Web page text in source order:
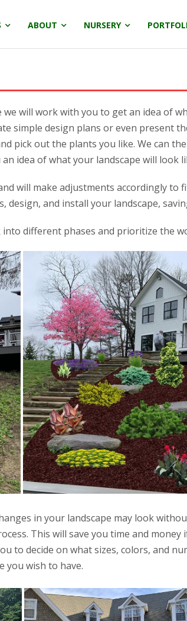
ABOUT NURSERY
will work with you to get an idea of
simple design plans or even present
pick out the plants you like. We can
idea of what your landscape will look
will make adjustments accordingly to
and install your landscape,
different phases and prioritize the
in your landscape may look
This will save you time and
to decide on what sizes, colors, and
you wish to have.